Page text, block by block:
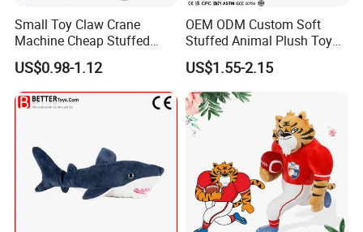
Small Toy Claw Crane
Machine Cheap Stuffed
Animal Soft Toys Doll
US$0.98-1.12
OEM ODM Custom Soft
Stuffed Animal Plush Toy
Mascot High Quality
Keychain
US$1.55-2.15